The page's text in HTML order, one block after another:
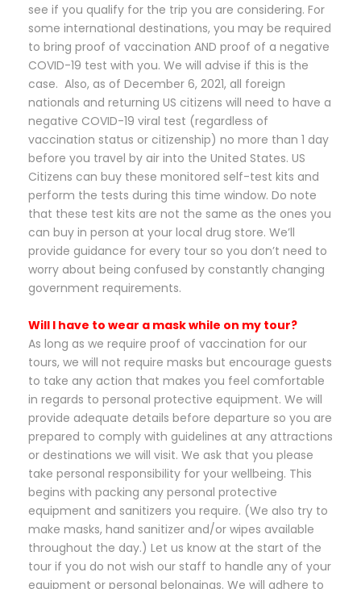
see if you qualify for the trip you are considering. For
some international destinations, you may be required
to bring proof of vaccination AND proof of a negative
COVID-19 test with you. We will advise if this is the
case. Also, as of December 6, 2021, all foreign
nationals and returning US citizens will need to have a
negative COVID-19 viral test (regardless of
vaccination status or citizenship) no more than 1 day
before you travel by air into the United States. US
Citizens can buy these monitored self-test kits and
perform the tests during this time window. Do note
that these test kits are not the same as the ones you
can buy in person at your local drug store. We’ll
provide guidance for every tour so you don’t need to
worry about being confused by constantly changing
government requirements.
Will I have to wear a mask while on my tour?
As long as we require proof of vaccination for our
tours, we will not require masks but encourage guests
to take any action that makes you feel comfortable
in regards to personal protective equipment. We will
provide adequate details before departure so you are
prepared to comply with guidelines at any attractions
or destinations we will visit. We ask that you please
take personal responsibility for your wellbeing. This
begins with packing any personal protective
equipment and sanitizers you require. (We also try to
make masks, hand sanitizer and/or wipes available
throughout the day.) Let us know at the start of the
tour if you do not wish our staff to handle any of your
equipment or personal belongings. We will adhere to